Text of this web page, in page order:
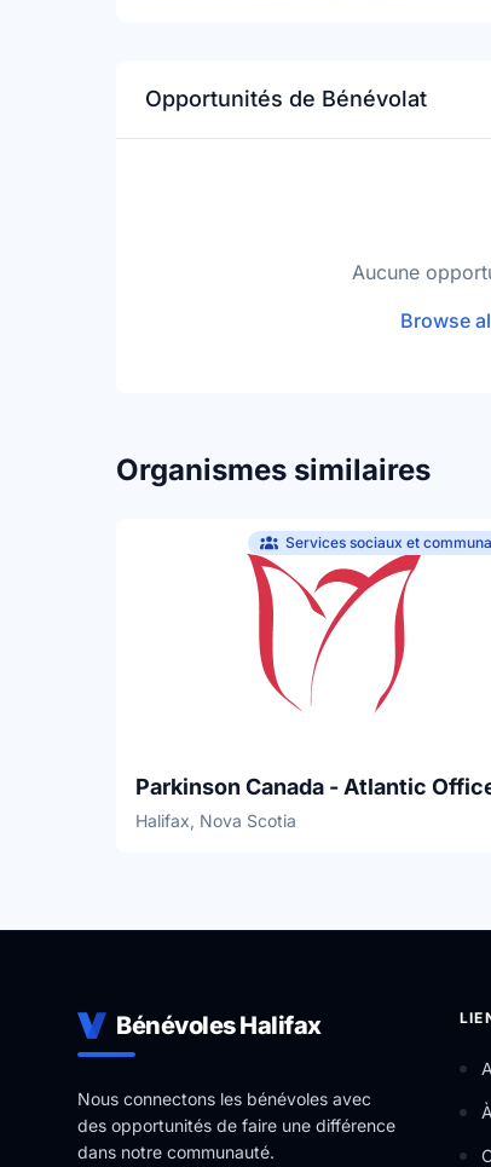
Opportunités de Bénévolat
Aucune
Browse
Organismes similaires
Services sociaux et
Parkinson Canada - Atlantic
Halifax, Nova Scotia
Bénévoles Halifax
Nous connectons les bénévoles avec
des opportunités de faire une différence
dans notre communauté.